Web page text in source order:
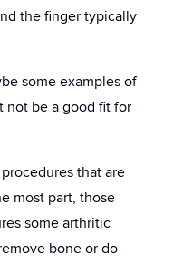
the finger typically
some examples of
not be a good fit for
that are
most part, those
some arthritic
bone or do